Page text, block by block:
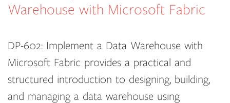
Warehouse with Microsoft Fabric
DP-602: Implement a Data Warehouse with
Microsoft Fabric provides a practical and
structured introduction to designing, building,
and managing a data warehouse using